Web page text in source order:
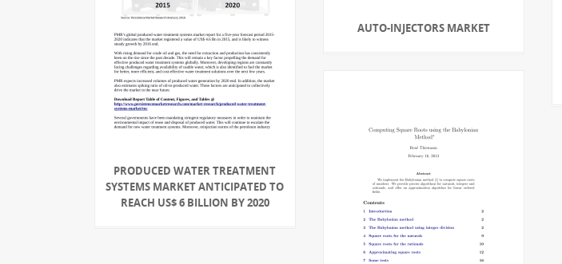
AUTO-INJECTORS MARKET
PRODUCED WATER TREATMENT
SYSTEMS MARKET ANTICIPATED TO
REACH US$ 6 BILLION BY 2020